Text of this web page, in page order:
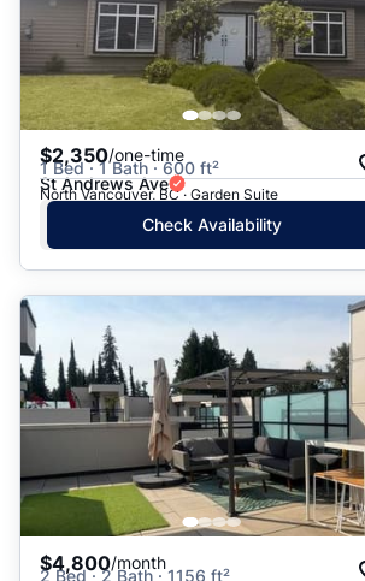
$2,350/one-time
1 Bed · 1 Bath · 600 ft²
St Andrews Ave
North Vancouver, BC · Garden Suite
Check Availability
$4,800/month
2 Bed · 2 Bath · 1156 ft²